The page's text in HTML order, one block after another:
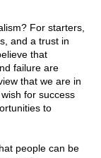
For starters,
and a trust in
that
failure are
that we are in
for success
to
people can be